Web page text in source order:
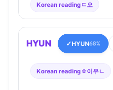
Korean reading ㄷ오
HYUN ✓HYUN68%
Korean reading ㅎ이우ㄴ